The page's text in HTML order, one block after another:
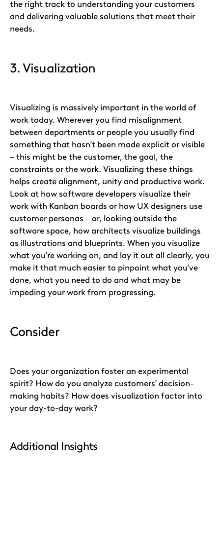
the right track to understanding your customers
and delivering valuable solutions that meet their
needs.
3. Visualization
Visualizing is massively important in the world of
work today. Wherever you find misalignment
between departments or people you usually find
something that hasn’t been made explicit or visible
– this might be the customer, the goal, the
constraints or the work. Visualizing these things
helps create alignment, unity and productive work.
Look at how software developers visualize their
work with Kanban boards or how UX designers use
customer personas – or, looking outside the
software space, how architects visualize buildings
as illustrations and blueprints. When you visualize
what you’re working on, and lay it out all clearly, you
make it that much easier to pinpoint what you’ve
done, what you need to do and what may be
impeding your work from progressing.
Consider
Does your organization foster an experimental
spirit? How do you analyze customers’ decision-
making habits? How does visualization factor into
your day-to-day work?
Additional Insights